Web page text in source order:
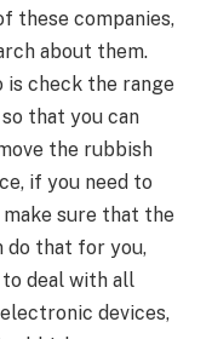
these companies,
about them.
is check the range
that you can
the rubbish
if you need to
sure that the
do that for you,
deal with all
devices,